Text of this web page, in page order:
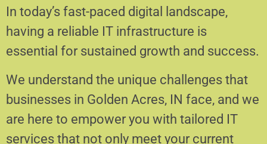
In today’s fast-paced digital landscape,
having a reliable IT infrastructure is
essential for sustained growth and success.
We understand the unique challenges that
businesses in Golden Acres, IN face, and we
are here to empower you with tailored IT
services that not only meet your current